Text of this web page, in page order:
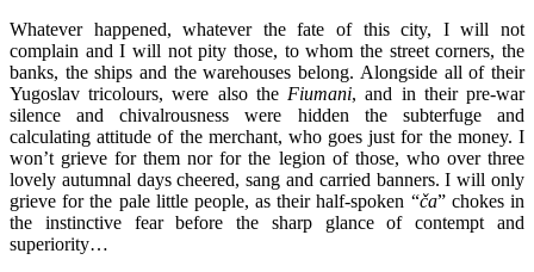
Whatever happened, whatever the fate of this city, I will not
complain and I will not pity those, to whom the street corners, the
banks, the ships and the warehouses belong. Alongside all of their
Yugoslav tricolours, were also the Fiumani, and in their pre-war
silence and chivalrousness were hidden the subterfuge and
calculating attitude of the merchant, who goes just for the money. I
won’t grieve for them nor for the legion of those, who over three
lovely autumnal days cheered, sang and carried banners. I will only
grieve for the pale little people, as their half-spoken “ča” chokes in
the instinctive fear before the sharp glance of contempt and
superiority…